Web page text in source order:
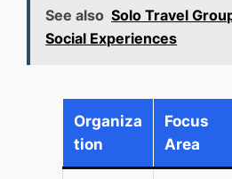
See also Solo Travel
Social Experiences
Organiza
tion
Focus
Area